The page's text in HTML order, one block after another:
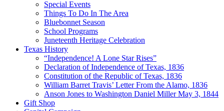
Special Events
Things To Do In The Area
Bluebonnet Season
School Programs
Juneteenth Heritage Celebration
Texas History
“Independence! A Lone Star Rises”
Declaration of Independence of Texas, 1836
Constitution of the Republic of Texas, 1836
William Barret Travis’ Letter From the Alamo, 1836
Anson Jones to Washington Daniel Miller May 3, 1844
Gift Shop